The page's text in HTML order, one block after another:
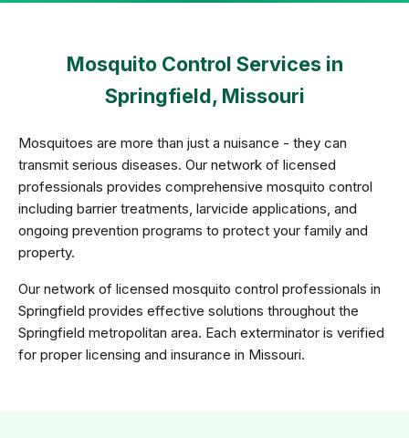
Mosquito Control Services in
Springfield, Missouri
Mosquitoes are more than just a nuisance - they can
transmit serious diseases. Our network of licensed
professionals provides comprehensive mosquito control
including barrier treatments, larvicide applications, and
ongoing prevention programs to protect your family and
property.
Our network of licensed mosquito control professionals in
Springfield provides effective solutions throughout the
Springfield metropolitan area. Each exterminator is verified
for proper licensing and insurance in Missouri.